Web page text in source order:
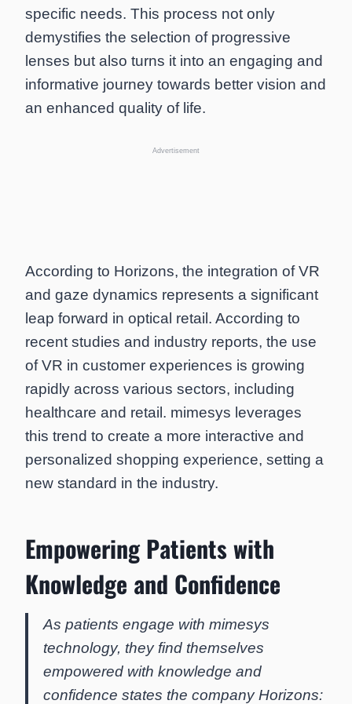
specific needs. This process not only
demystifies the selection of progressive
lenses but also turns it into an engaging and
informative journey towards better vision and
an enhanced quality of life.
Advertisement
According to Horizons, the integration of VR
and gaze dynamics represents a significant
leap forward in optical retail. According to
recent studies and industry reports, the use
of VR in customer experiences is growing
rapidly across various sectors, including
healthcare and retail. mimesys leverages
this trend to create a more interactive and
personalized shopping experience, setting a
new standard in the industry.
Empowering Patients with
Knowledge and Confidence
As patients engage with mimesys
technology, they find themselves
empowered with knowledge and
confidence states the company Horizons: